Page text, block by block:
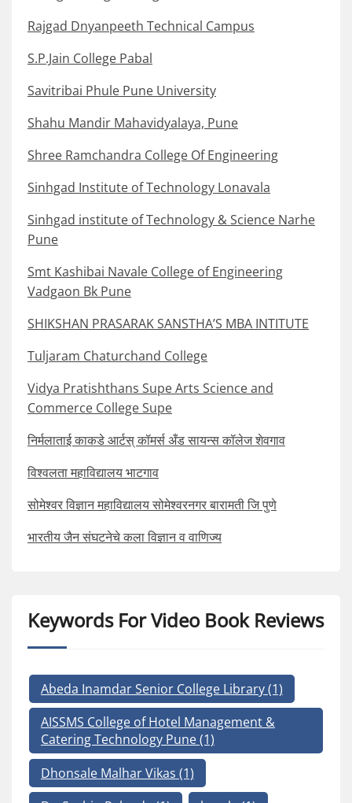
Rajgad Dnyanpeeth Technical Campus
S.P.Jain College Pabal
Savitribai Phule Pune University
Shahu Mandir Mahavidyalaya, Pune
Shree Ramchandra College Of Engineering
Sinhgad Institute of Technology Lonavala
Sinhgad institute of Technology & Science Narhe
Pune
Smt Kashibai Navale College of Engineering
Vadgaon Bk Pune
SHIKSHAN PRASARAK SANSTHA’S MBA INTITUTE
Tuljaram Chaturchand College
Vidya Pratishthans Supe Arts Science and
Commerce College Supe
निर्मलाताई काकडे आर्टस् कॉमर्स अँड सायन्स कॉलेज शेवगाव
विश्वलता महाविद्यालय भाटगाव
सोमेश्वर विज्ञान महाविद्यालय सोमेश्वरनगर बारामती जि पुणे
भारतीय जैन संघटनेचे कला विज्ञान व वाणिज्य
Keywords For Video Book Reviews
Abeda Inamdar Senior College Library(1)
AISSMS College of Hotel Management &
Catering Technology Pune(1)
Dhonsale Malhar Vikas (1)